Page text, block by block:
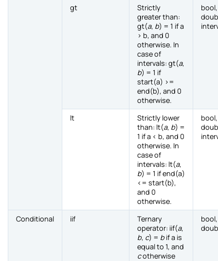
gt
Strictly
greater than:
gt(a, b) = 1 if a
> b, and 0
otherwise. In
case of
intervals: gt(a,
b) = 1 if
start(a) >=
end(b), and 0
otherwise.
lt
Strictly lower
than: lt(a, b) =
1 if a < b, and 0
otherwise. In
case of
intervals: lt(a,
b) = 1 if end(a)
<= start(b),
and 0
otherwise.
Conditional iif
Ternary
operator: iif(a,
b, c) = b if a is
equal to 1, and
cotherwise